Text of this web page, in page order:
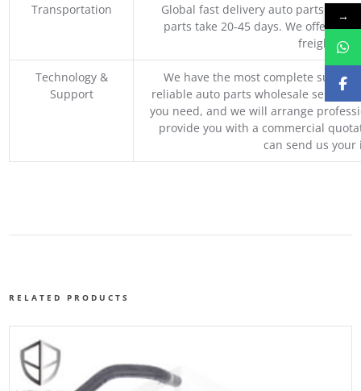
Transportation
Global fast delivery auto parts
parts take 20-45 days. We offer
freight,
Technology &
Support
We have the most complete supply
reliable auto parts wholesale service
you need, and we will arrange
provide you with a commercial
can send us
RELATED PRODUCTS
→